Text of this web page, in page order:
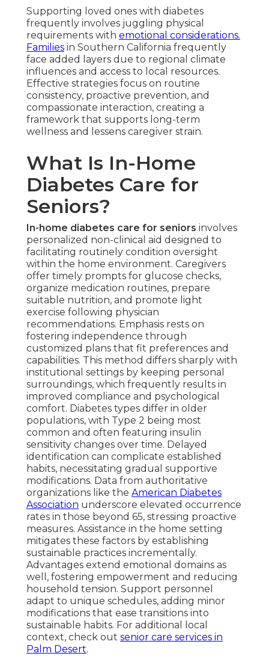
Supporting loved ones with diabetes
frequently involves juggling physical
requirements with emotional considerations.
Families in Southern California frequently
face added layers due to regional climate
influences and access to local resources.
Effective strategies focus on routine
consistency, proactive prevention, and
compassionate interaction, creating a
framework that supports long-term
wellness and lessens caregiver strain.
What Is In-Home
Diabetes Care for
Seniors?
In-home diabetes care for seniors involves
personalized non-clinical aid designed to
facilitating routinely condition oversight
within the home environment. Caregivers
offer timely prompts for glucose checks,
organize medication routines, prepare
suitable nutrition, and promote light
exercise following physician
recommendations. Emphasis rests on
fostering independence through
customized plans that fit preferences and
capabilities. This method differs sharply with
institutional settings by keeping personal
surroundings, which frequently results in
improved compliance and psychological
comfort. Diabetes types differ in older
populations, with Type 2 being most
common and often featuring insulin
sensitivity changes over time. Delayed
identification can complicate established
habits, necessitating gradual supportive
modifications. Data from authoritative
organizations like the American Diabetes
Association underscore elevated occurrence
rates in those beyond 65, stressing proactive
measures. Assistance in the home setting
mitigates these factors by establishing
sustainable practices incrementally.
Advantages extend emotional domains as
well, fostering empowerment and reducing
household tension. Support personnel
adapt to unique schedules, adding minor
modifications that ease transitions into
sustainable habits. For additional local
context, check out senior care services in
Palm Desert.